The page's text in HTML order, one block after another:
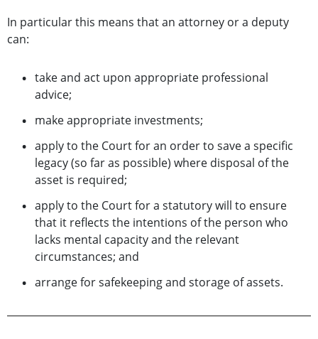
In particular this means that an attorney or a deputy
can:
take and act upon appropriate professional
advice;
make appropriate investments;
apply to the Court for an order to save a specific
legacy (so far as possible) where disposal of the
asset is required;
apply to the Court for a statutory will to ensure
that it reflects the intentions of the person who
lacks mental capacity and the relevant
circumstances; and
arrange for safekeeping and storage of assets.